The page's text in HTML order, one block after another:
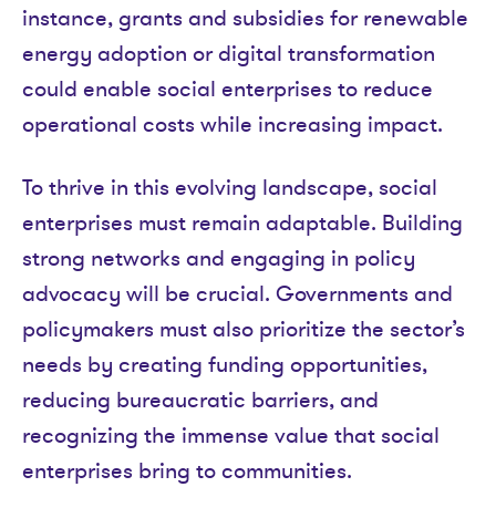
instance, grants and subsidies for renewable
energy adoption or digital transformation
could enable social enterprises to reduce
operational costs while increasing impact.
To thrive in this evolving landscape, social
enterprises must remain adaptable. Building
strong networks and engaging in policy
advocacy will be crucial. Governments and
policymakers must also prioritize the sector’s
needs by creating funding opportunities,
reducing bureaucratic barriers, and
recognizing the immense value that social
enterprises bring to communities.